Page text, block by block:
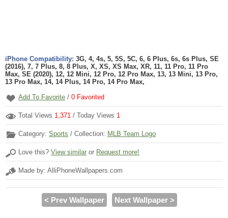
iPhone Compatibility: 3G, 4, 4s, 5, 5S, 5C, 6, 6 Plus, 6s, 6s Plus, SE
(2016), 7, 7 Plus, 8, 8 Plus, X, XS, XS Max, XR, 11, 11 Pro, 11 Pro
Max, SE (2020), 12, 12 Mini, 12 Pro, 12 Pro Max, 13, 13 Mini, 13 Pro,
13 Pro Max, 14, 14 Plus, 14 Pro, 14 Pro Max,
Add To Favorite / 0 Favorited
Total Views 1,371 / Today Views 1
Category: Sports / Collection: MLB Team Logo
Love this? View similar or Request more!
Made by: AlliPhoneWallpapers.com
< Prev Wallpaper Next Wallpaper >